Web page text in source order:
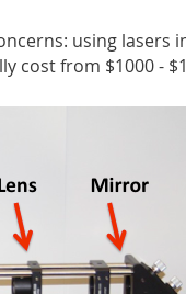
using lasers
cost from $1000 -